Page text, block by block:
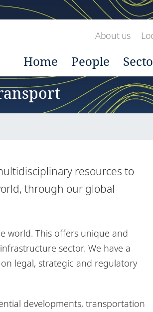
About us
Home People
resources to
through our global
world. This offers unique and
sector. We have a
legal, strategic and regulatory
developments, transportation